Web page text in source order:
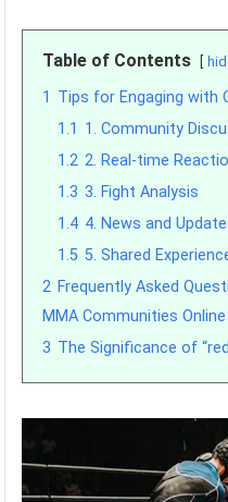
Table of Contents
1 Tips for Engaging with
1.1 1. Community
1.2 2. Real-time
1.3 3. Fight Analysis
1.4 4. News and
1.5 5. Shared
2 Frequently Asked
MMA Communities Online
3 The Significance of